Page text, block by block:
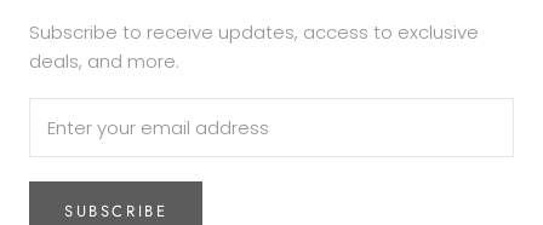
Subscribe to receive updates, access to exclusive
deals, and more.
SUBSCRIBE